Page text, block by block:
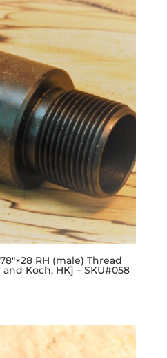
RH (male) Thread
Koch, HK] – SKU#058